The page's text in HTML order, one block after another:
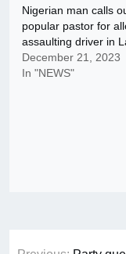
Nigerian man calls
popular pastor for
assaulting driver in
December 21, 2023
In "NEWS"
Post